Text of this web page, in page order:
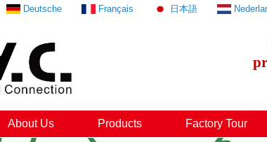
Deutsche Français 日本語
About Us Products Factory Tour